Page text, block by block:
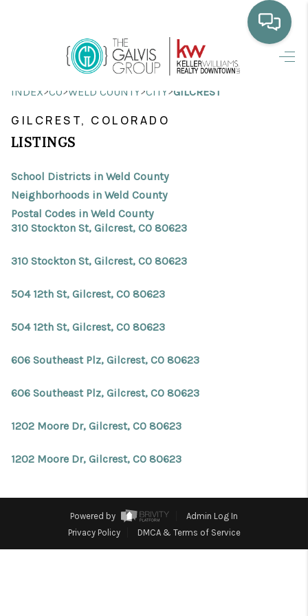
HOME
HOME VALUE
PROPERTY SEARCH
Facebook X Instagram Pinterest
INDEX>CO>WELD COUNTY>CITY>GILCREST
GILCREST, COLORADO
LISTINGS
School Districts in Weld County
Neighborhoods in Weld County
Postal Codes in Weld County
310 Stockton St, Gilcrest, CO 80623
310 Stockton St, Gilcrest, CO 80623
504 12th St, Gilcrest, CO 80623
504 12th St, Gilcrest, CO 80623
606 Southeast Plz, Gilcrest, CO 80623
606 Southeast Plz, Gilcrest, CO 80623
1202 Moore Dr, Gilcrest, CO 80623
1202 Moore Dr, Gilcrest, CO 80623
Powered by
Admin Log In
Privacy Policy
DMCA & Terms of Service